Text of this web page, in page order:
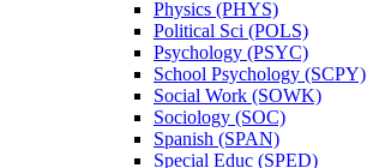
Physics (PHYS)
Political Sci (POLS)
Psychology (PSYC)
School Psychology (SCPY)
Social Work (SOWK)
Sociology (SOC)
Spanish (SPAN)
Special Educ (SPED)